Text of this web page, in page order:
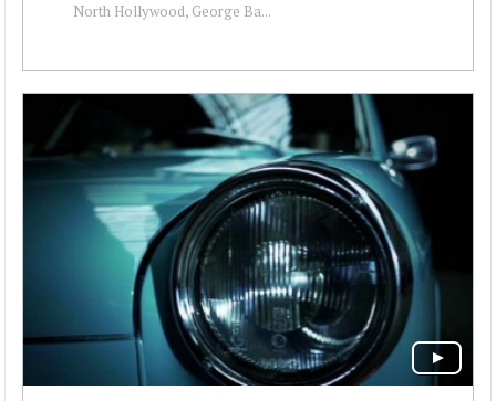
North Hollywood, George Ba...